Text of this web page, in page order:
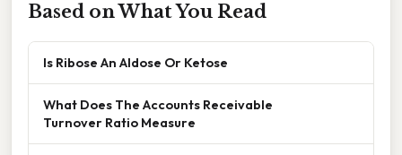
Based on What You Read
Is Ribose An Aldose Or Ketose
What Does The Accounts Receivable
Turnover Ratio Measure